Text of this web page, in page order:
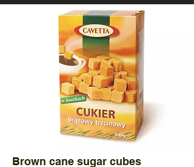
Brown cane sugar cubes